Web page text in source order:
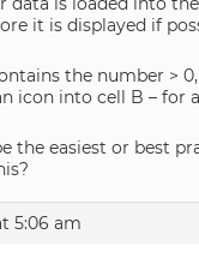
it is displayed if
the number >
icon into cell B – for
the easiest or best
5:06 am